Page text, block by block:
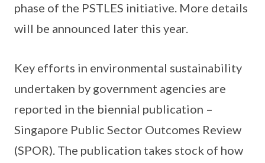
phase of the PSTLES initiative. More details
will be announced later this year.
Key efforts in environmental sustainability
undertaken by government agencies are
reported in the biennial publication –
Singapore Public Sector Outcomes Review
(SPOR). The publication takes stock of how